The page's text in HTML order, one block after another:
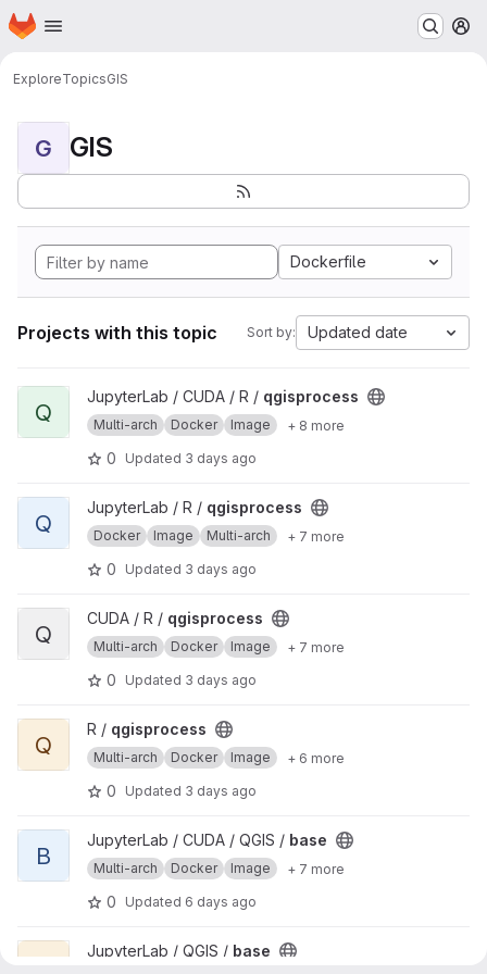
Skip to main content
Homepage
ExploreTopicsGIS
G GIS
Dockerfile
Projects with this topic Sort by: Updated date
View qgisprocess project
Q
JupyterLab / CUDA / R / qgisprocess
Multi-arch Docker Image + 8 more
0 Updated 3 days ago
View qgisprocess project
Q
JupyterLab / R / qgisprocess
Docker Image Multi-arch + 7 more
0 Updated 3 days ago
View qgisprocess project
Q
CUDA / R / qgisprocess
Multi-arch Docker Image + 7 more
0 Updated 3 days ago
View qgisprocess project
Q
R / qgisprocess
Multi-arch Docker Image + 6 more
0 Updated 3 days ago
View base project
B
JupyterLab / CUDA / QGIS / base
Multi-arch Docker Image + 7 more
0 Updated 6 days ago
View base projectJupyterLab / QGIS / base